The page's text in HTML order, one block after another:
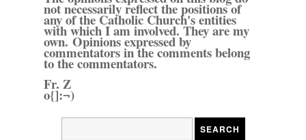
not necessarily reflect the positions of
any of the Catholic Church's entities
with which I am involved. They are my
own. Opinions expressed by
commentators in the comments belong
to the commentators.
Fr. Z
o{]:¬)